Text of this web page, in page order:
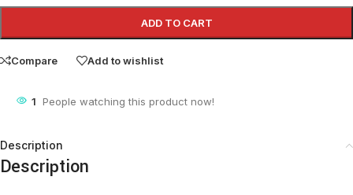
ADD TO CART
Compare Add to wishlist
1 People watching this product now!
Description
Description